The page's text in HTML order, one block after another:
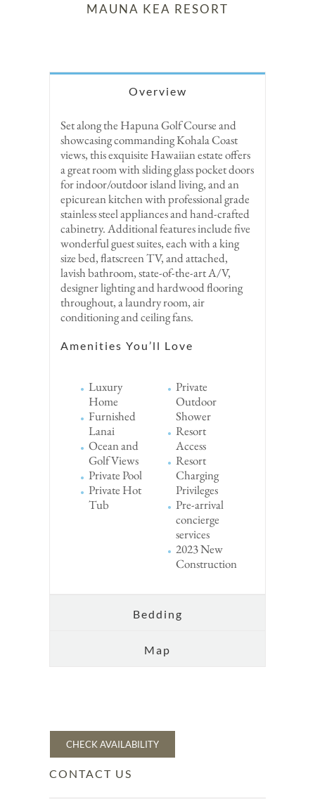
MAUNA KEA RESORT
Overview
Set along the Hapuna Golf Course and
showcasing commanding Kohala Coast
views, this exquisite Hawaiian estate offers
a great room with sliding glass pocket doors
for indoor/outdoor island living, and an
epicurean kitchen with professional grade
stainless steel appliances and hand-crafted
cabinetry. Additional features include five
wonderful guest suites, each with a king
size bed, flatscreen TV, and attached,
lavish bathroom, state-of-the-art A/V,
designer lighting and hardwood flooring
throughout, a laundry room, air
conditioning and ceiling fans.
Amenities You’ll Love
Luxury
Home
Furnished
Lanai
Ocean and
Golf Views
Private Pool
Private Hot
Tub
Private
Outdoor
Shower
Resort
Access
Resort
Charging
Privileges
Pre-arrival
concierge
services
2023 New
Construction
Bedding
Map
CHECK AVAILABILITY
CONTACT US